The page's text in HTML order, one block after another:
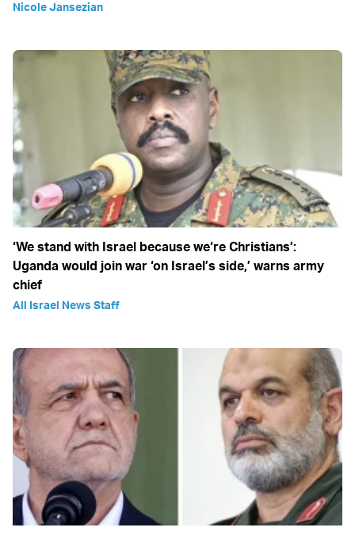
Nicole Jansezian
‘We stand with Israel because we‘re Christians’:
Uganda would join war ‘on Israel’s side,’ warns army
chief
All Israel News Staff